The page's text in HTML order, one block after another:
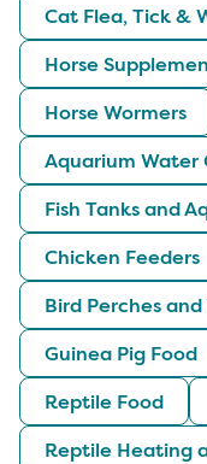
Cat Flea, Tick &
Horse
Horse Wormers
Aquarium Water
Fish Tanks and
Chicken Feeders
Bird Perches and
Guinea Pig Food
Reptile Food
Reptile Heating